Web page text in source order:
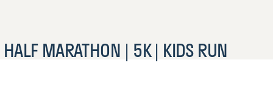
HALF MARATHON | 5K | KIDS RUN